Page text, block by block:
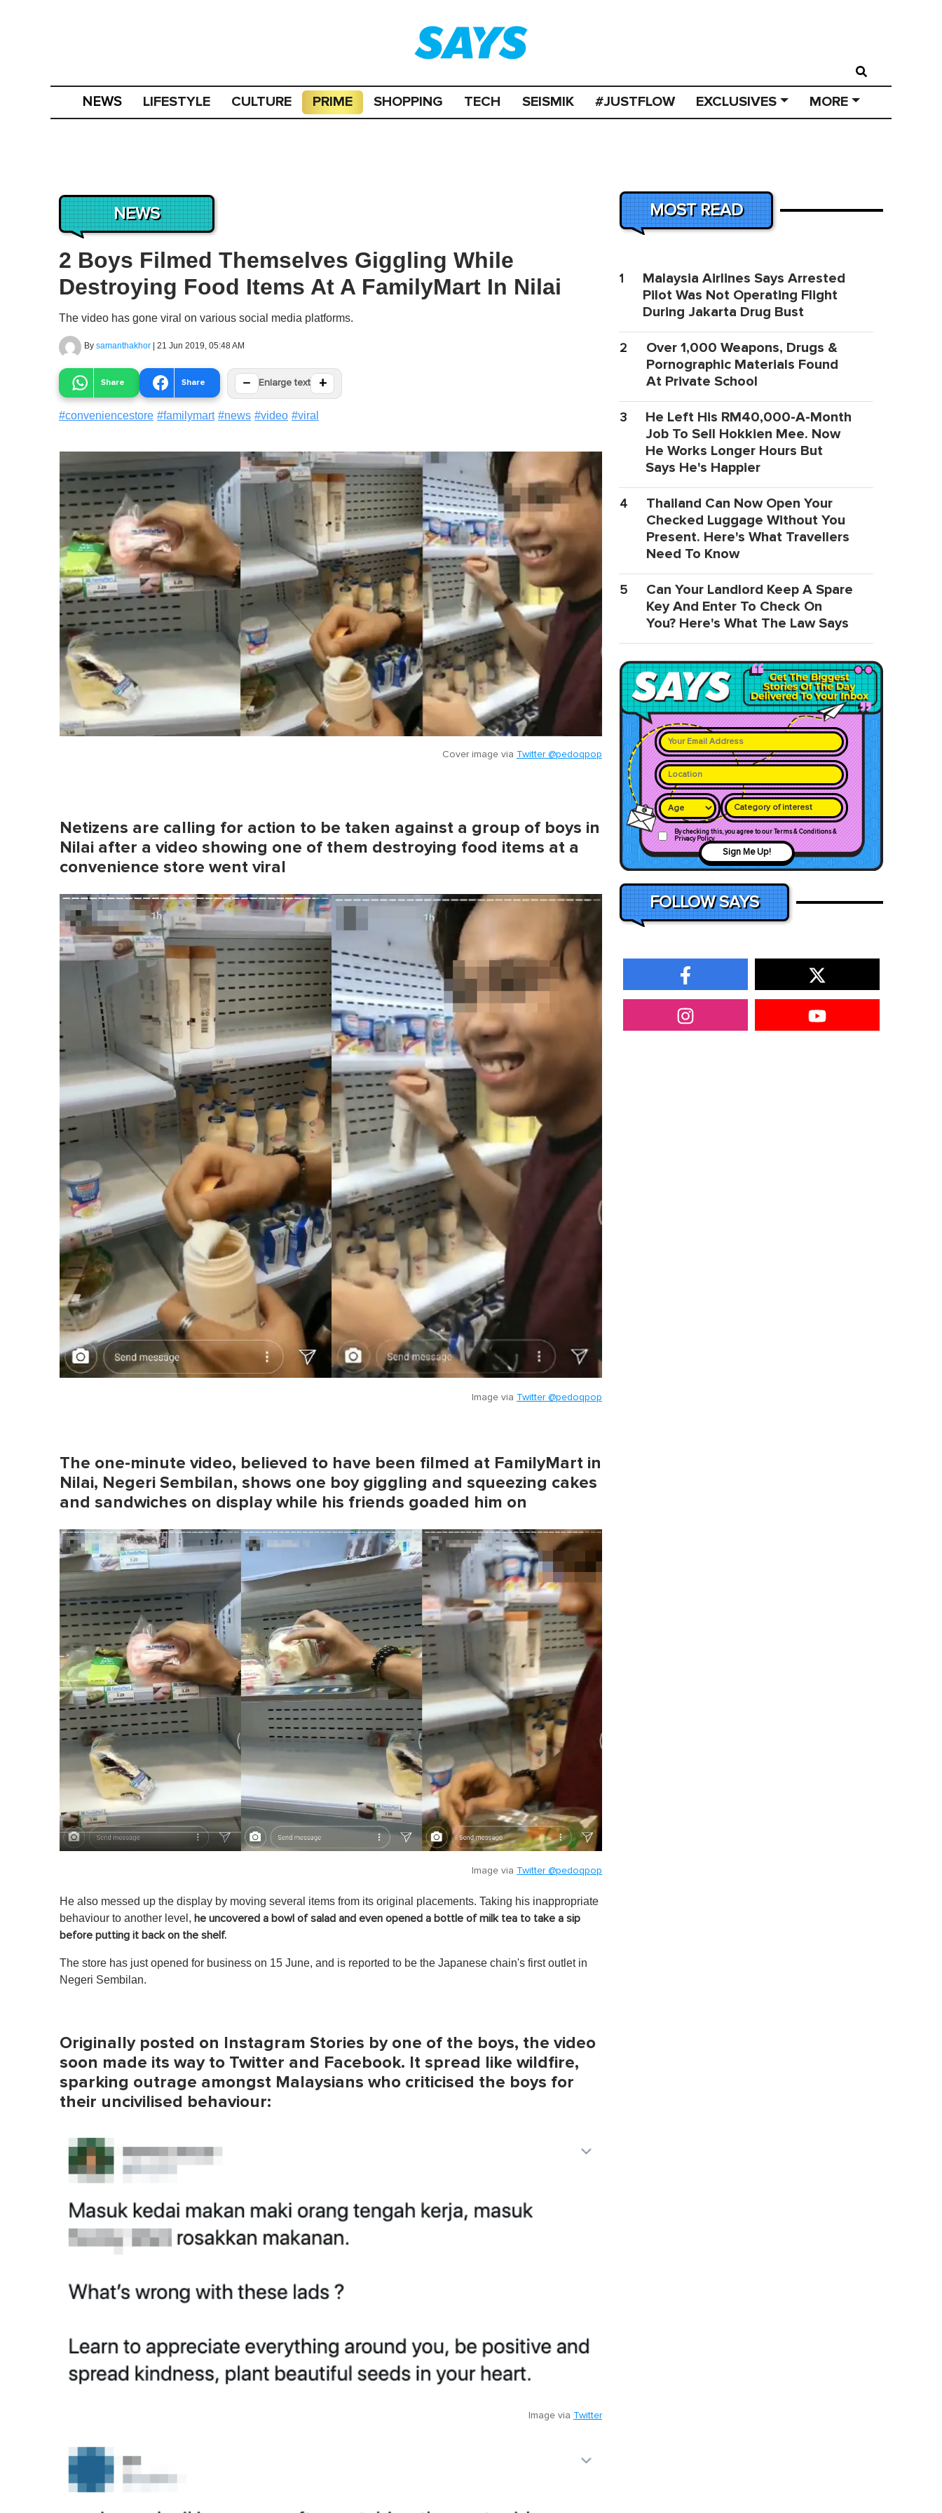
NEWS LIFESTYLE CULTURE PRIME SHOPPING TECH SEISMIK #JUSTFLOW EXCLUSIVES MORE
NEWS
2 Boys Filmed Themselves Giggling While
Destroying Food Items At A FamilyMart In Nilai
The video has gone viral on various social media platforms.
By samanthakhor | 21 Jun 2019, 05:48 AM
Share Share − Enlarge text +
#conveniencestore #familymart #news #video #viral
Cover image via Twitter @pedoqpop
Netizens are calling for action to be taken against a group of boys in
Nilai after a video showing one of them destroying food items at a
convenience store went viral
Image via Twitter @pedoqpop
The one-minute video, believed to have been filmed at FamilyMart in
Nilai, Negeri Sembilan, shows one boy giggling and squeezing cakes
and sandwiches on display while his friends goaded him on
Image via Twitter @pedoqpop
He also messed up the display by moving several items from its original placements. Taking his inappropriate
behaviour to another level, he uncovered a bowl of salad and even opened a bottle of milk tea to take a sip
before putting it back on the shelf.
The store has just opened for business on 15 June, and is reported to be the Japanese chain's first outlet in
Negeri Sembilan.
Originally posted on Instagram Stories by one of the boys, the video
soon made its way to Twitter and Facebook. It spread like wildfire,
sparking outrage amongst Malaysians who criticised the boys for
their uncivilised behaviour:
Image via Twitter
MOST READ
1
Malaysia Airlines Says Arrested
Pilot Was Not Operating Flight
During Jakarta Drug Bust
2
Over 1,000 Weapons, Drugs &
Pornographic Materials Found
At Private School
3
He Left His RM40,000-A-Month
Job To Sell Hokkien Mee. Now
He Works Longer Hours But
Says He's Happier
4
Thailand Can Now Open Your
Checked Luggage Without You
Present. Here's What Travellers
Need To Know
5
Can Your Landlord Keep A Spare
Key And Enter To Check On
You? Here's What The Law Says
Category of interest
By checking this, you agree to our Terms & Conditions &
Privacy Policy
Sign Me Up!
FOLLOW SAYS